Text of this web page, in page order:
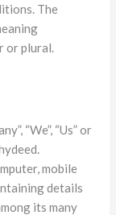
The
or plural.
“We”, “Us” or
mobile
details
its many